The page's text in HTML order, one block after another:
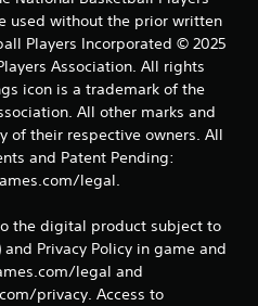
s
f
r
o
m
2
used without the prior written
Players Incorporated © 2025
Association. All rights
icon is a trademark of the
All other marks and
of their respective owners. All
and Patent Pending:
legal.
the digital product subject to
and Privacy Policy in game and
legal and
privacy. Access to